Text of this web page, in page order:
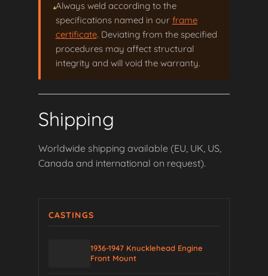
CASTINGS
1936-1947 Knucklehead Engine
Front Mount
Always weld according to the
specifications named in our frame
certificate. Deviating from the specified
procedures may affect structural
integrity and will void the warranty.
Shipping
Worldwide shipping available (EU, UK, US,
Canada and international on request).